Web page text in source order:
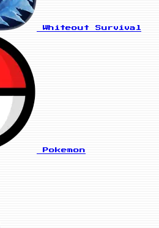
Whiteout Survival
Pokemon